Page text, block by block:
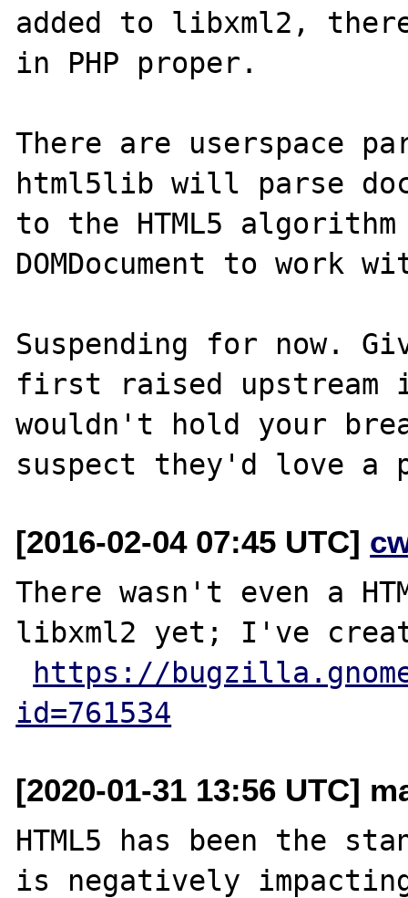
added to libxml2,
in PHP proper.
There are userspace
html5lib will parse
to the HTML5
DOMDocument to work
Suspending for now.
first raised
wouldn't hold your
[2016-02-04 07:45 UTC]
There wasn't even a
libxml2 yet; I've
https://
id=761534
[2020-01-31 13:56 UTC]
HTML5 has been the
is negatively